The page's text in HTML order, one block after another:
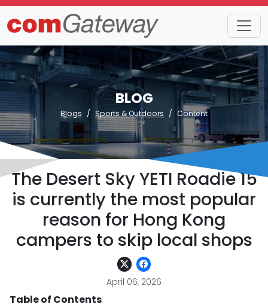
BLOG
Blogs Sports & Outdoors Content
The Desert Sky YETI Roadie 15
is currently the most popular
reason for Hong Kong
campers to skip local shops
April 06, 2026
Table of Contents